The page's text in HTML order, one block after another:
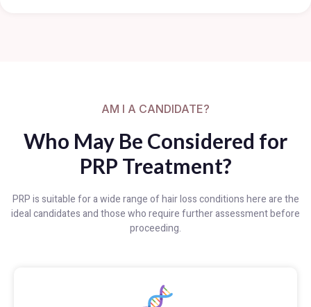
AM I A CANDIDATE?
Who May Be Considered for
PRP Treatment?
PRP is suitable for a wide range of hair loss conditions here are the
ideal candidates and those who require further assessment before
proceeding.